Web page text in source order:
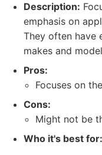
Description:
emphasis on
They often have
makes and
Pros:
Focuses on
Cons:
Might not be
Who it's best for: